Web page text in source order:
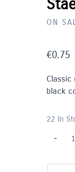
ON
€0.75
black
22 In
-